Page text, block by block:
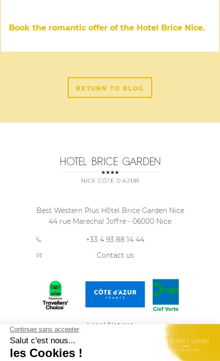
Book the romantic offer of the Hotel Brice Nice.
RETURN TO BLOG
Best Western Plus Hôtel Brice Garden Nice
44 rue Marechal Joffre - 06000 Nice
+33 4 93 88 14 44
Contact us
Legal Notices